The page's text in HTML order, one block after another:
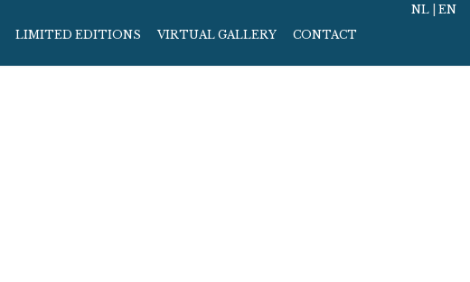
NL EN
LIMITED EDITIONS VIRTUAL GALLERY CONTACT